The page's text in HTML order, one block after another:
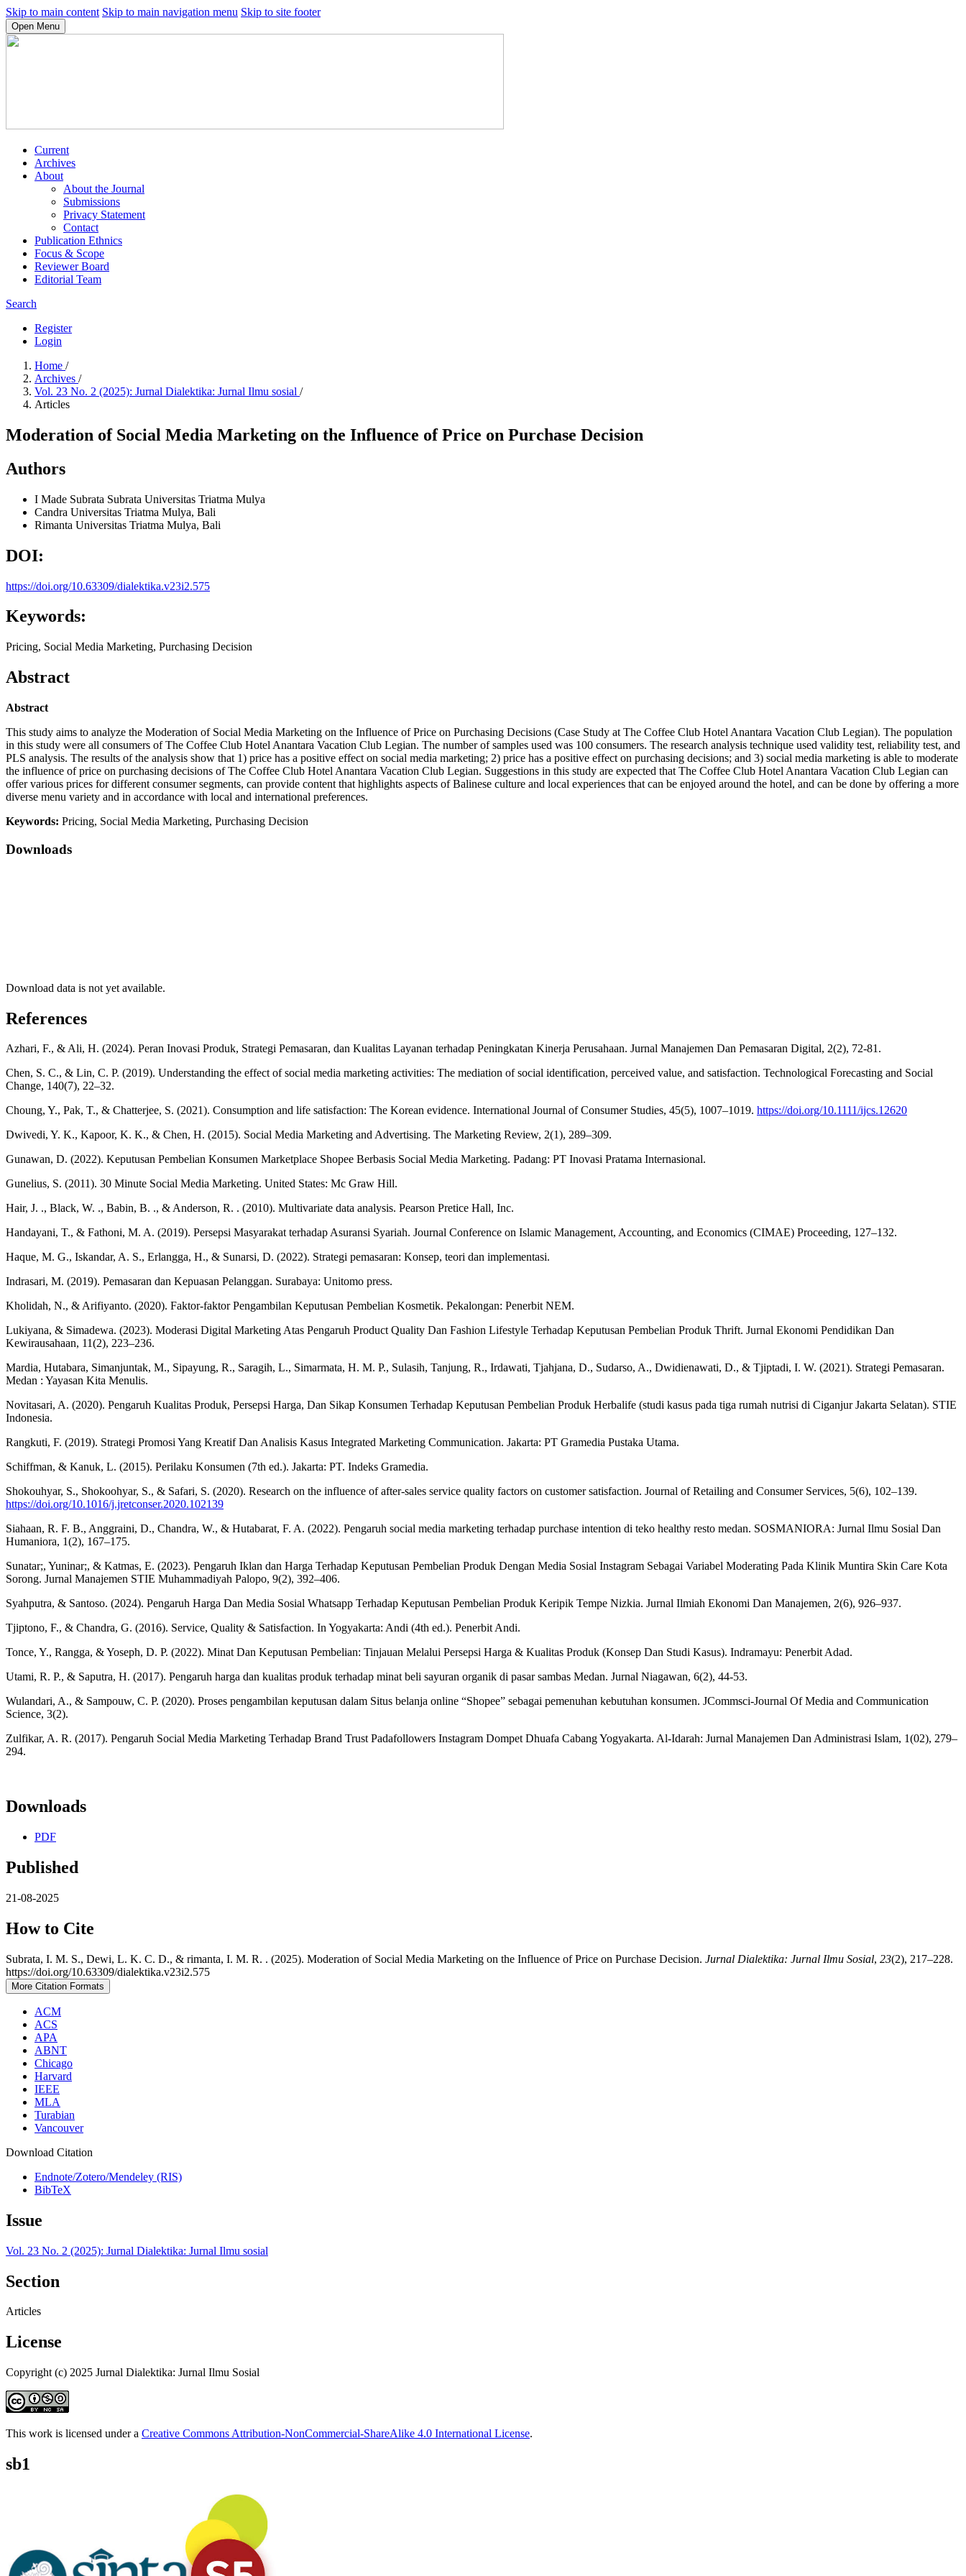
Skip to main content Skip to main navigation menu Skip to site footer
Open Menu
Current
Archives
About
About the Journal
Submissions
Privacy Statement
Contact
Publication Ethnics
Focus & Scope
Reviewer Board
Editorial Team
Search
Register
Login
Home /
Archives /
Vol. 23 No. 2 (2025): Jurnal Dialektika: Jurnal Ilmu sosial /
Articles
Moderation of Social Media Marketing on the Influence of Price on Purchase Decision
Authors
I Made Subrata Subrata Universitas Triatma Mulya
Candra Universitas Triatma Mulya, Bali
Rimanta Universitas Triatma Mulya, Bali
DOI:
https://doi.org/10.63309/dialektika.v23i2.575
Keywords:
Pricing, Social Media Marketing, Purchasing Decision
Abstract
Abstract
This study aims to analyze the Moderation of Social Media Marketing on the Influence of Price on Purchasing Decisions (Case Study at The Coffee Club Hotel Anantara Vacation Club Legian). The population
in this study were all consumers of The Coffee Club Hotel Anantara Vacation Club Legian. The number of samples used was 100 consumers. The research analysis technique used validity test, reliability test, and
PLS analysis. The results of the analysis show that 1) price has a positive effect on social media marketing; 2) price has a positive effect on purchasing decisions; and 3) social media marketing is able to moderate
the influence of price on purchasing decisions of The Coffee Club Hotel Anantara Vacation Club Legian. Suggestions in this study are expected that The Coffee Club Hotel Anantara Vacation Club Legian can
offer various prices for different consumer segments, can provide content that highlights aspects of Balinese culture and local experiences that can be enjoyed around the hotel, and can be done by offering a more
diverse menu variety and in accordance with local and international preferences.
Keywords: Pricing, Social Media Marketing, Purchasing Decision
Downloads
Download data is not yet available.
References
Azhari, F., & Ali, H. (2024). Peran Inovasi Produk, Strategi Pemasaran, dan Kualitas Layanan terhadap Peningkatan Kinerja Perusahaan. Jurnal Manajemen Dan Pemasaran Digital, 2(2), 72-81.
Chen, S. C., & Lin, C. P. (2019). Understanding the effect of social media marketing activities: The mediation of social identification, perceived value, and satisfaction. Technological Forecasting and Social
Change, 140(7), 22–32.
Choung, Y., Pak, T., & Chatterjee, S. (2021). Consumption and life satisfaction: The Korean evidence. International Journal of Consumer Studies, 45(5), 1007–1019. https://doi.org/10.1111/ijcs.12620
Dwivedi, Y. K., Kapoor, K. K., & Chen, H. (2015). Social Media Marketing and Advertising. The Marketing Review, 2(1), 289–309.
Gunawan, D. (2022). Keputusan Pembelian Konsumen Marketplace Shopee Berbasis Social Media Marketing. Padang: PT Inovasi Pratama Internasional.
Gunelius, S. (2011). 30 Minute Social Media Marketing. United States: Mc Graw Hill.
Hair, J. ., Black, W. ., Babin, B. ., & Anderson, R. . (2010). Multivariate data analysis. Pearson Pretice Hall, Inc.
Handayani, T., & Fathoni, M. A. (2019). Persepsi Masyarakat terhadap Asuransi Syariah. Journal Conference on Islamic Management, Accounting, and Economics (CIMAE) Proceeding, 127–132.
Haque, M. G., Iskandar, A. S., Erlangga, H., & Sunarsi, D. (2022). Strategi pemasaran: Konsep, teori dan implementasi.
Indrasari, M. (2019). Pemasaran dan Kepuasan Pelanggan. Surabaya: Unitomo press.
Kholidah, N., & Arifiyanto. (2020). Faktor-faktor Pengambilan Keputusan Pembelian Kosmetik. Pekalongan: Penerbit NEM.
Lukiyana, & Simadewa. (2023). Moderasi Digital Marketing Atas Pengaruh Product Quality Dan Fashion Lifestyle Terhadap Keputusan Pembelian Produk Thrift. Jurnal Ekonomi Pendidikan Dan
Kewirausahaan, 11(2), 223–236.
Mardia, Hutabara, Simanjuntak, M., Sipayung, R., Saragih, L., Simarmata, H. M. P., Sulasih, Tanjung, R., Irdawati, Tjahjana, D., Sudarso, A., Dwidienawati, D., & Tjiptadi, I. W. (2021). Strategi Pemasaran.
Medan : Yayasan Kita Menulis.
Novitasari, A. (2020). Pengaruh Kualitas Produk, Persepsi Harga, Dan Sikap Konsumen Terhadap Keputusan Pembelian Produk Herbalife (studi kasus pada tiga rumah nutrisi di Ciganjur Jakarta Selatan). STIE
Indonesia.
Rangkuti, F. (2019). Strategi Promosi Yang Kreatif Dan Analisis Kasus Integrated Marketing Communication. Jakarta: PT Gramedia Pustaka Utama.
Schiffman, & Kanuk, L. (2015). Perilaku Konsumen (7th ed.). Jakarta: PT. Indeks Gramedia.
Shokouhyar, S., Shokoohyar, S., & Safari, S. (2020). Research on the influence of after-sales service quality factors on customer satisfaction. Journal of Retailing and Consumer Services, 5(6), 102–139.
https://doi.org/10.1016/j.jretconser.2020.102139
Siahaan, R. F. B., Anggraini, D., Chandra, W., & Hutabarat, F. A. (2022). Pengaruh social media marketing terhadap purchase intention di teko healthy resto medan. SOSMANIORA: Jurnal Ilmu Sosial Dan
Humaniora, 1(2), 167–175.
Sunatar;, Yuninar;, & Katmas, E. (2023). Pengaruh Iklan dan Harga Terhadap Keputusan Pembelian Produk Dengan Media Sosial Instagram Sebagai Variabel Moderating Pada Klinik Muntira Skin Care Kota
Sorong. Jurnal Manajemen STIE Muhammadiyah Palopo, 9(2), 392–406.
Syahputra, & Santoso. (2024). Pengaruh Harga Dan Media Sosial Whatsapp Terhadap Keputusan Pembelian Produk Keripik Tempe Nizkia. Jurnal Ilmiah Ekonomi Dan Manajemen, 2(6), 926–937.
Tjiptono, F., & Chandra, G. (2016). Service, Quality & Satisfaction. In Yogyakarta: Andi (4th ed.). Penerbit Andi.
Tonce, Y., Rangga, & Yoseph, D. P. (2022). Minat Dan Keputusan Pembelian: Tinjauan Melalui Persepsi Harga & Kualitas Produk (Konsep Dan Studi Kasus). Indramayu: Penerbit Adad.
Utami, R. P., & Saputra, H. (2017). Pengaruh harga dan kualitas produk terhadap minat beli sayuran organik di pasar sambas Medan. Jurnal Niagawan, 6(2), 44-53.
Wulandari, A., & Sampouw, C. P. (2020). Proses pengambilan keputusan dalam Situs belanja online “Shopee” sebagai pemenuhan kebutuhan konsumen. JCommsci-Journal Of Media and Communication
Science, 3(2).
Zulfikar, A. R. (2017). Pengaruh Social Media Marketing Terhadap Brand Trust Padafollowers Instagram Dompet Dhuafa Cabang Yogyakarta. Al-Idarah: Jurnal Manajemen Dan Administrasi Islam, 1(02), 279–
294.
Downloads
PDF
Published
21-08-2025
How to Cite
Subrata, I. M. S., Dewi, L. K. C. D., & rimanta, I. M. R. . (2025). Moderation of Social Media Marketing on the Influence of Price on Purchase Decision. Jurnal Dialektika: Jurnal Ilmu Sosial, 23(2), 217–228.
https://doi.org/10.63309/dialektika.v23i2.575
More Citation Formats
ACM
ACS
APA
ABNT
Chicago
Harvard
IEEE
MLA
Turabian
Vancouver
Download Citation
Endnote/Zotero/Mendeley (RIS)
BibTeX
Issue
Vol. 23 No. 2 (2025): Jurnal Dialektika: Jurnal Ilmu sosial
Section
Articles
License
Copyright (c) 2025 Jurnal Dialektika: Jurnal Ilmu Sosial
This work is licensed under a Creative Commons Attribution-NonCommercial-ShareAlike 4.0 International License.
sb1